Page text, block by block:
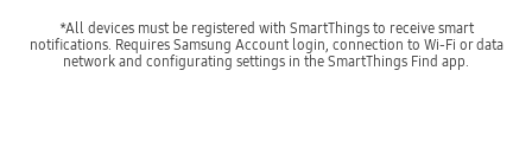
*All devices must be registered with SmartThings to receive smart
notifications. Requires Samsung Account login, connection to Wi-Fi or data
network and configurating settings in the SmartThings Find app.